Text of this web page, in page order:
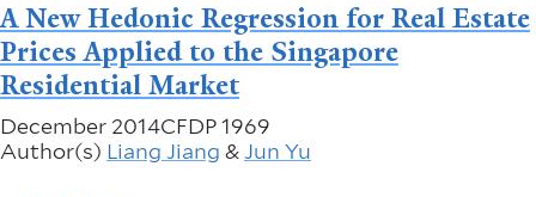
A New Hedonic Regression for Real Estate
Prices Applied to the Singapore
Residential Market
December 2014CFDP 1969
Author(s) Liang Jiang &Jun Yu